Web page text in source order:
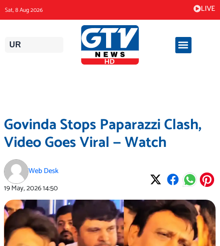
to
content
Sat, 8 Aug 2026 LIVE
UR
Govinda Stops Paparazzi Clash,
Video Goes Viral — Watch
Web Desk
19 May, 202614:50